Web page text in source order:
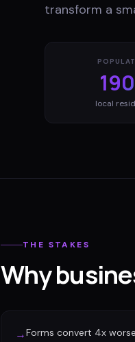
transform a
local
THE STAKES
Why
→Forms convert 4x